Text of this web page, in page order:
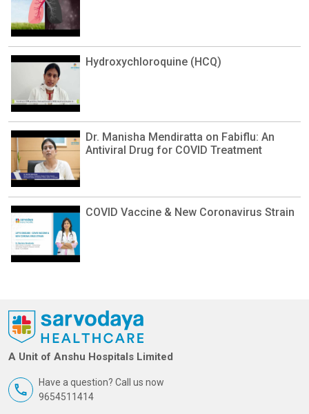
Hydroxychloroquine (HCQ)
Dr. Manisha Mendiratta on Fabiflu: An
Antiviral Drug for COVID Treatment
COVID Vaccine & New Coronavirus Strain
A Unit of Anshu Hospitals Limited
Have a question? Call us now
9654511414